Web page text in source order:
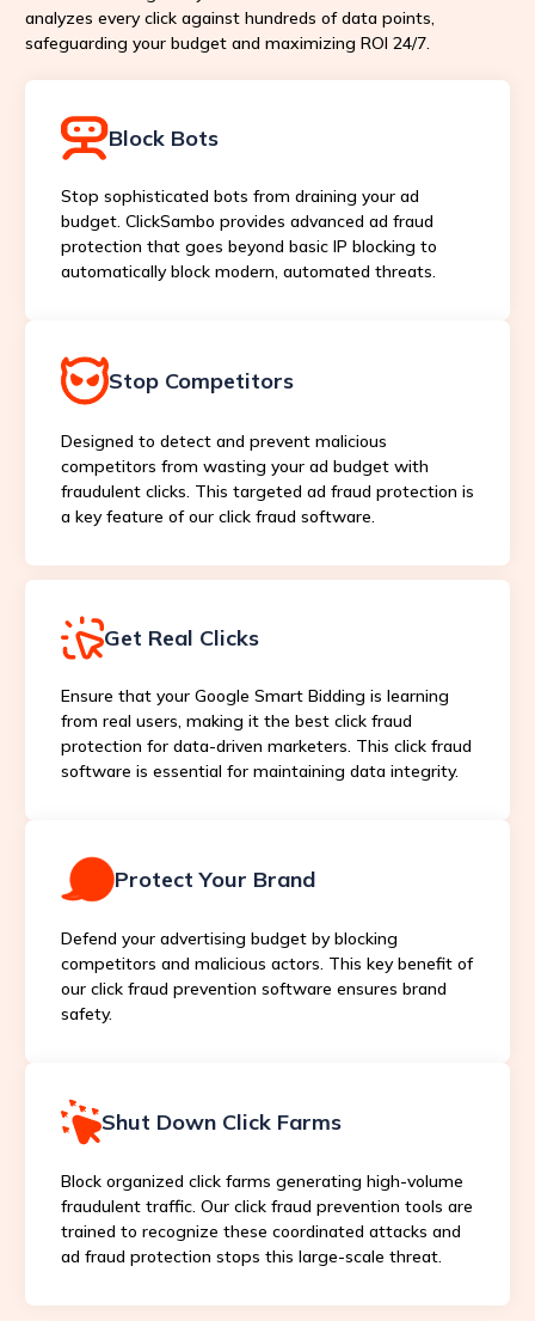
analyzes every click against hundreds of data points,
safeguarding your budget and maximizing ROI 24/7.
Block Bots
Stop sophisticated bots from draining your ad
budget. ClickSambo provides advanced ad fraud
protection that goes beyond basic IP blocking to
automatically block modern, automated threats.
Stop Competitors
Designed to detect and prevent malicious
competitors from wasting your ad budget with
fraudulent clicks. This targeted ad fraud protection is
a key feature of our click fraud software.
Get Real Clicks
Ensure that your Google Smart Bidding is learning
from real users, making it the best click fraud
protection for data-driven marketers. This click fraud
software is essential for maintaining data integrity.
Protect Your Brand
Defend your advertising budget by blocking
competitors and malicious actors. This key benefit of
our click fraud prevention software ensures brand
safety.
Shut Down Click Farms
Block organized click farms generating high-volume
fraudulent traffic. Our click fraud prevention tools are
trained to recognize these coordinated attacks and
ad fraud protection stops this large-scale threat.